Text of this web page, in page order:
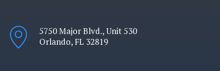
5750 Major Blvd., Unit 530
Orlando, FL 32819